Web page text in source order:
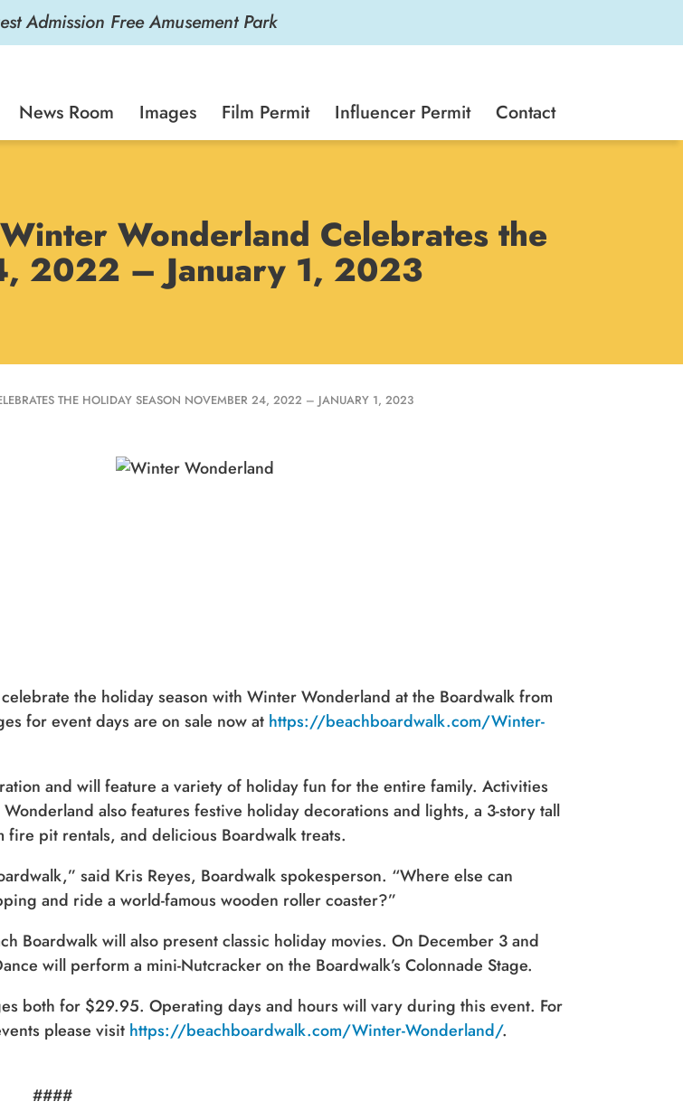
Admission Free Amusement Park
News Room Images Film Permit Influencer Permit Contact
Wonderland Celebrates the
2022 – January 1, 2023
THE HOLIDAY SEASON NOVEMBER 24, 2022 – JANUARY 1, 2023
the holiday season with Winter Wonderland at the Boardwalk from
for event days are on sale now at https://beachboardwalk.com/Winter-
and will feature a variety of holiday fun for the entire family. Activities
also features festive holiday decorations and lights, a 3-story tall
fire pit rentals, and delicious Boardwalk treats.
said Kris Reyes, Boardwalk spokesperson. “Where else can
and ride a world-famous wooden roller coaster?”
Boardwalk will also present classic holiday movies. On December 3 and
will perform a mini-Nutcracker on the Boardwalk’s Colonnade Stage.
both for $29.95. Operating days and hours will vary during this event. For
please visit https://beachboardwalk.com/Winter-Wonderland/.
####
a monthly round-up
Boardwalk discounts,
and insider news!